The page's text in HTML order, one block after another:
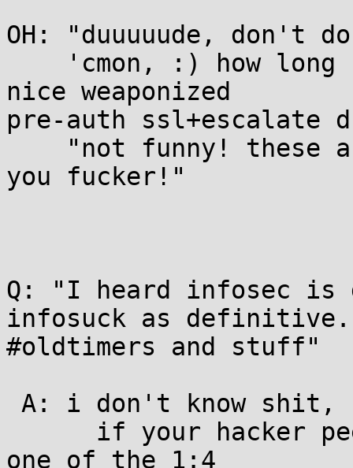
OH: "duuuuude, don't
nice weaponized
pre-auth
you fucker!"
Q: "I heard infosec is
infosuck as definitive.
#oldtimers and stuff"
one of the 1:4